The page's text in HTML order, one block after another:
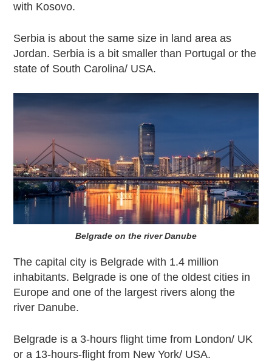
with Kosovo.
Serbia is about the same size in land area as
Jordan. Serbia is a bit smaller than Portugal or the
state of South Carolina/ USA.
Belgrade on the river Danube
The capital city is Belgrade with 1.4 million
inhabitants. Belgrade is one of the oldest cities in
Europe and one of the largest rivers along the
river Danube.
Belgrade is a 3-hours flight time from London/ UK
or a 13-hours-flight from New York/ USA.